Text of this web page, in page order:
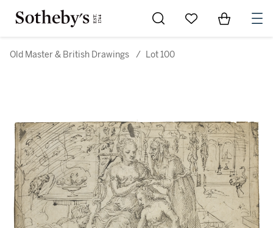
Go to My Favorites
Items in
Old Master & British Drawings / Lot 100